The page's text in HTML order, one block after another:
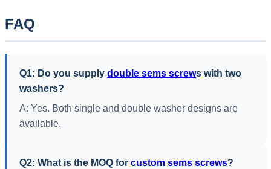
FAQ
Q1: Do you supply double sems screws with two
washers?
A: Yes. Both single and double washer designs are
available.
Q2: What is the MOQ for custom sems screws?